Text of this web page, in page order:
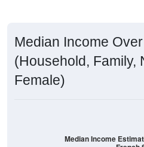
Median Income
(Household, Family,
Female)
Median Income